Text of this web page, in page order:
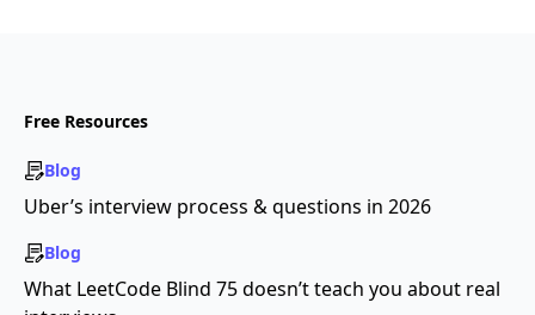
Free Resources
Blog
Uber’s interview process & questions in 2026
Blog
What LeetCode Blind 75 doesn’t teach you about real